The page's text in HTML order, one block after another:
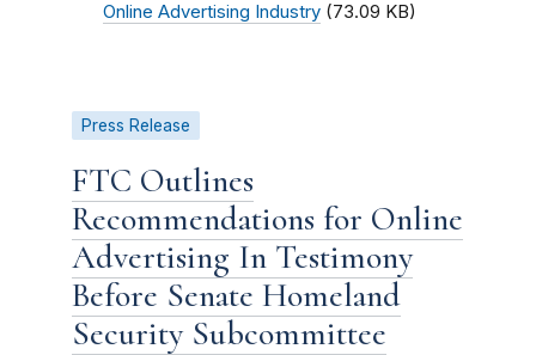
Online Advertising Industry (73.09 KB)
Press Release
FTC Outlines
Recommendations for Online
Advertising In Testimony
Before Senate Homeland
Security Subcommittee